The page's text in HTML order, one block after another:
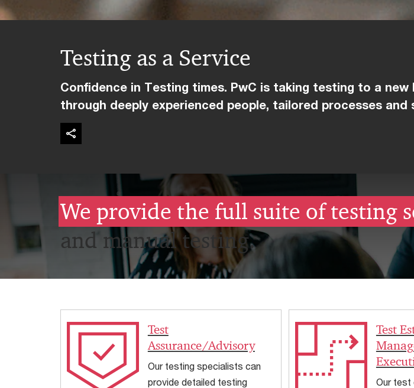
Testing as a Service
Confidence in Testing times. PwC is taking testing to a new
through deeply experienced people, tailored processes and
We provide the full suite of testing
and manual testing.
Test
Assurance/Advisory
Our testing specialists can
provide detailed testing
Test
Our test